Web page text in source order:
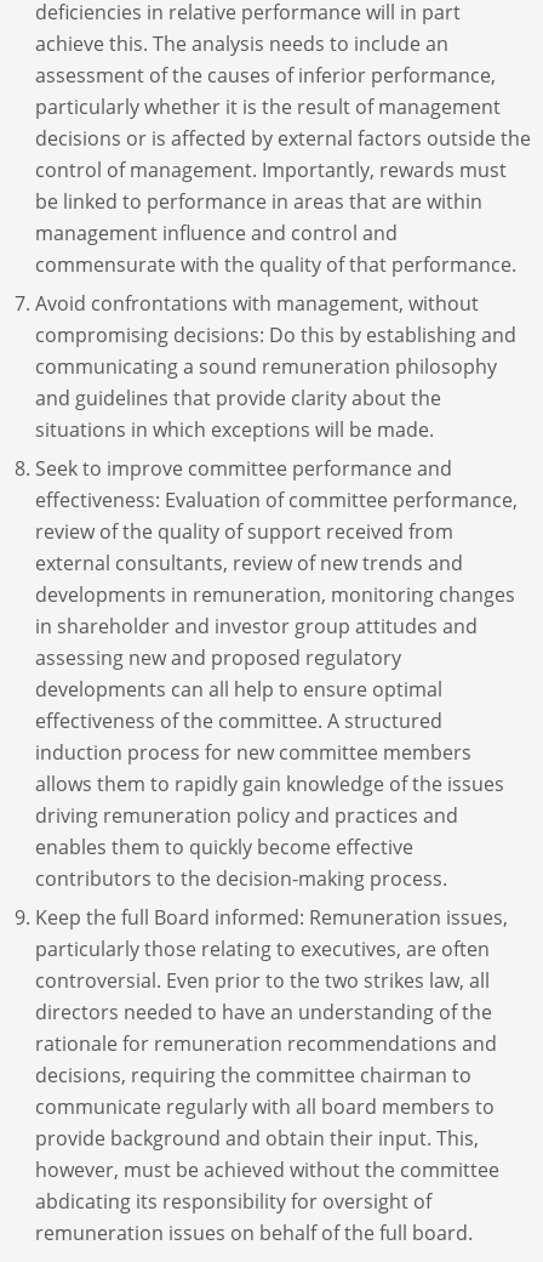
deficiencies in relative performance will in part
achieve this. The analysis needs to include an
assessment of the causes of inferior performance,
particularly whether it is the result of management
decisions or is affected by external factors outside the
control of management. Importantly, rewards must
be linked to performance in areas that are within
management influence and control and
commensurate with the quality of that performance.
Avoid confrontations with management, without
compromising decisions: Do this by establishing and
communicating a sound remuneration philosophy
and guidelines that provide clarity about the
situations in which exceptions will be made.
Seek to improve committee performance and
effectiveness: Evaluation of committee performance,
review of the quality of support received from
external consultants, review of new trends and
developments in remuneration, monitoring changes
in shareholder and investor group attitudes and
assessing new and proposed regulatory
developments can all help to ensure optimal
effectiveness of the committee. A structured
induction process for new committee members
allows them to rapidly gain knowledge of the issues
driving remuneration policy and practices and
enables them to quickly become effective
contributors to the decision-making process.
Keep the full Board informed: Remuneration issues,
particularly those relating to executives, are often
controversial. Even prior to the two strikes law, all
directors needed to have an understanding of the
rationale for remuneration recommendations and
decisions, requiring the committee chairman to
communicate regularly with all board members to
provide background and obtain their input. This,
however, must be achieved without the committee
abdicating its responsibility for oversight of
remuneration issues on behalf of the full board.